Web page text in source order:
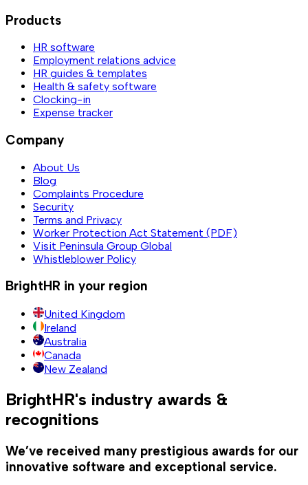
Products
HR software
Employment relations advice
HR guides & templates
Health & safety software
Clocking-in
Expense tracker
Company
About Us
Blog
Complaints Procedure
Security
Terms and Privacy
Worker Protection Act Statement (PDF)
Visit Peninsula Group Global
Whistleblower Policy
BrightHR in your region
United Kingdom
Ireland
Australia
Canada
New Zealand
BrightHR's industry awards &
recognitions
We’ve received many prestigious awards for our
innovative software and exceptional service.